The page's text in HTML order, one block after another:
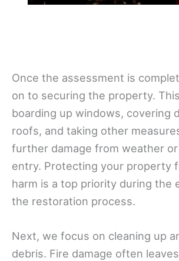
Once the assessment is
on to securing the property.
boarding up windows, covering
roofs, and taking other
further damage from weather
entry. Protecting your property
harm is a top priority during the
the restoration process.
Next, we focus on cleaning up
debris. Fire damage often